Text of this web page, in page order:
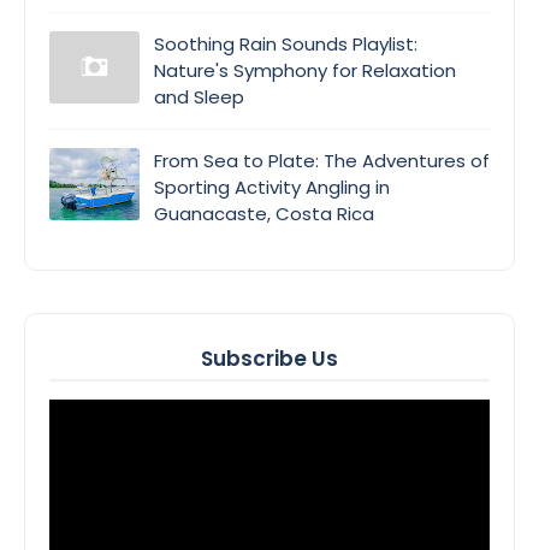
Soothing Rain Sounds Playlist:
Nature's Symphony for Relaxation
and Sleep
From Sea to Plate: The Adventures of
Sporting Activity Angling in
Guanacaste, Costa Rica
Subscribe Us